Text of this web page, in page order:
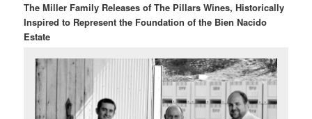
The Miller Family Releases of The Pillars Wines,Historically
Inspired to Represent the Foundation of the Bien Nacido
Estate